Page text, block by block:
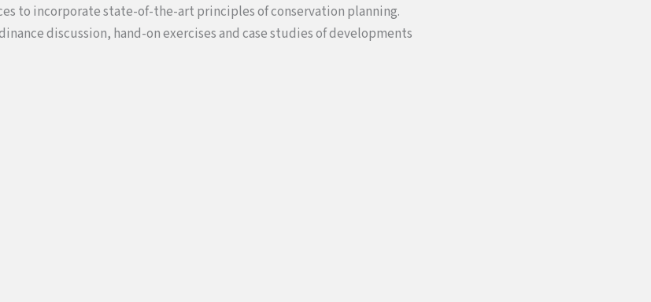
to incorporate state-of-the-art principles of conservation planning.
discussion, hand-on exercises and case studies of developments